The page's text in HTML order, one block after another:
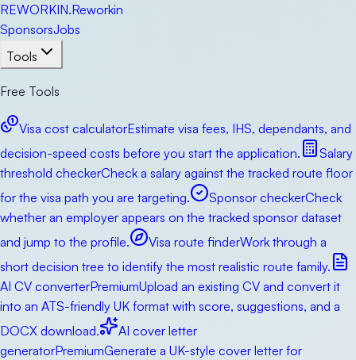
REWORKIN.Reworkin
SponsorsJobs
Tools
Free Tools
Visa cost calculatorEstimate visa fees, IHS, dependants, and
decision-speed costs before you start the application.
Salary
threshold checkerCheck a salary against the tracked route floor
for the visa path you are targeting.
Sponsor checkerCheck
whether an employer appears on the tracked sponsor dataset
and jump to the profile.
Visa route finderWork through a
short decision tree to identify the most realistic route family.
AI CV converterPremiumUpload an existing CV and convert it
into an ATS-friendly UK format with score, suggestions, and a
DOCX download.
AI cover letter
generatorPremiumGenerate a UK-style cover letter for